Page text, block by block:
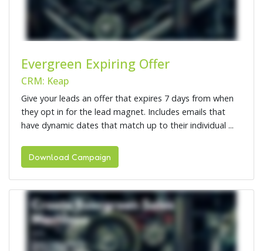
Evergreen Expiring Offer
CRM: Keap
Give your leads an offer that expires 7 days from when
they opt in for the lead magnet. Includes emails that
have dynamic dates that match up to their individual ...
Download Campaign